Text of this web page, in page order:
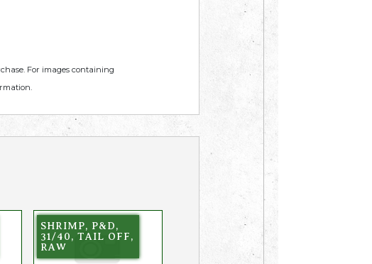
For images containing
SHRIMP, P&D,
31/40, TAIL OFF,
RAW